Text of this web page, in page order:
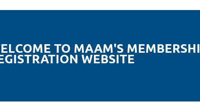
TO MAAM'S
WEBSITE